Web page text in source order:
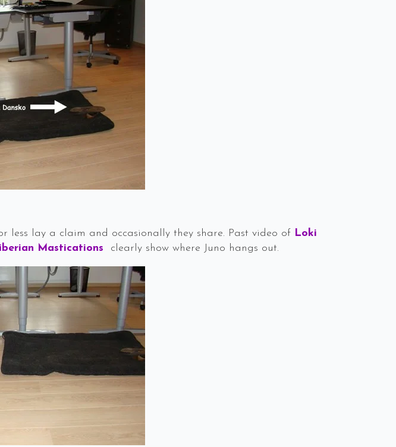
less lay a claim and occasionally they share. Past video of Loki
Mastications clearly show where Juno hangs out.